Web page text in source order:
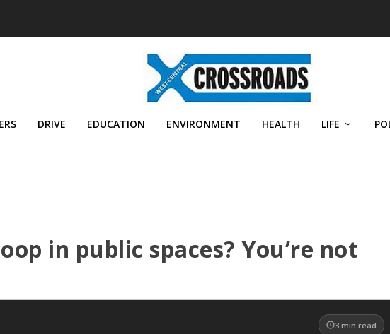
DRIVE EDUCATION ENVIRONMENT HEALTH LIFE
in public spaces? You’re not
3 min read